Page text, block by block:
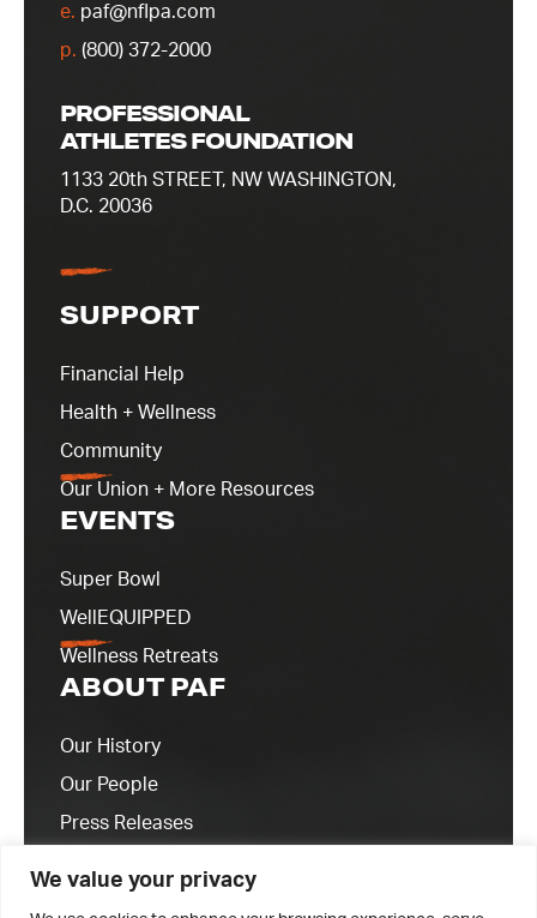
We value your privacy
e. paf@nflpa.com
p. (800) 372-2000
PROFESSIONAL
ATHLETES FOUNDATION
1133 20th STREET, NW WASHINGTON,
D.C. 20036
SUPPORT
Financial Help
Health + Wellness
Community
Our Union + More Resources
EVENTS
Super Bowl
WellEQUIPPED
Wellness Retreats
ABOUT PAF
Our History
Our People
Press Releases